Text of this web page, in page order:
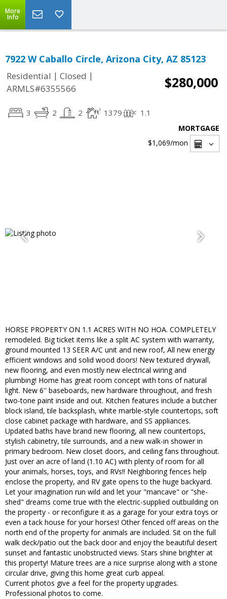
More
Info
7922 W Caballo Circle, Arizona City, AZ 85123
Residential | Closed |
ARMLS#6355566
$280,000
3 2 2 1379 1.1
MORTGAGE
$1,069/mon
HORSE PROPERTY ON 1.1 ACRES WITH NO HOA. COMPLETELY
remodeled. Big ticket items like a split AC system with warranty,
ground mounted 13 SEER A/C unit and new roof, All new energy
efficient windows and solid wood doors! New textured drywall,
new flooring, and even mostly new electrical wiring and
plumbing! Home has great room concept with tons of natural
light. New 6'' baseboards, new hardware throughout, and fresh
two-tone paint inside and out. Kitchen features include a butcher
block island, tile backsplash, white marble-style countertops, soft
close cabinet package with hardware, and SS appliances.
Updated baths have brand new flooring, all new countertops,
stylish cabinetry, tile surrounds, and a new walk-in shower in
primary bedroom. New closet doors, and ceiling fans throughout.
Just over an acre of land (1.10 AC) with plenty of room for all
your animals, horses, toys, and RVs!! Neighboring fences help
enclose the property, and RV gate opens to the huge backyard.
Let your imagination run wild and let your "mancave" or "she-
shed" dreams come true with the electric-supplied outbuilding on
the property - or reconfigure it as a garage for your extra toys or
even a tack house for your horses! Other fenced off areas on the
north end of the property for animals are included. Sit on the full
walk deck/patio out the back door and enjoy the beautiful desert
sunset and fantastic unobstructed views. Stars shine brighter at
this property! Mature trees are a nice surprise along with a stone
circular drive, giving this home great curb appeal.
Current photos give a feel for the property upgrades.
Professional photos to come.